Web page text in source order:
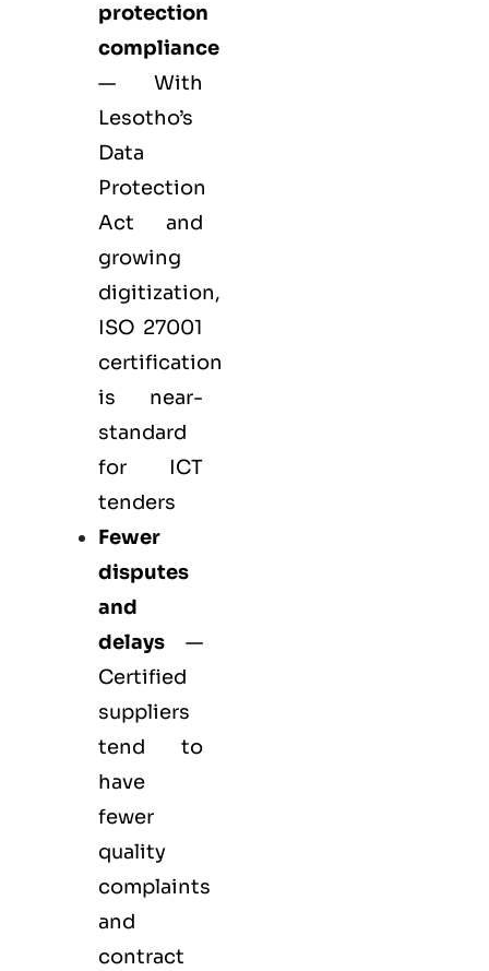
protection
compliance
— With
Lesotho’s
Data
Protection
Act and
growing
digitization,
ISO 27001
certification
is near-
standard
for ICT
tenders
Fewer
disputes
and
delays —
Certified
suppliers
tend to
have
fewer
quality
complaints
and
contract